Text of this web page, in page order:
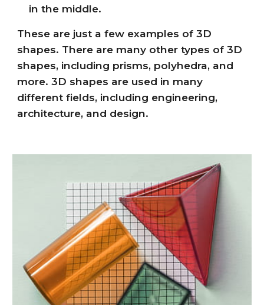
in the middle.
These are just a few examples of 3D
shapes. There are many other types of 3D
shapes, including prisms, polyhedra, and
more. 3D shapes are used in many
different fields, including engineering,
architecture, and design.